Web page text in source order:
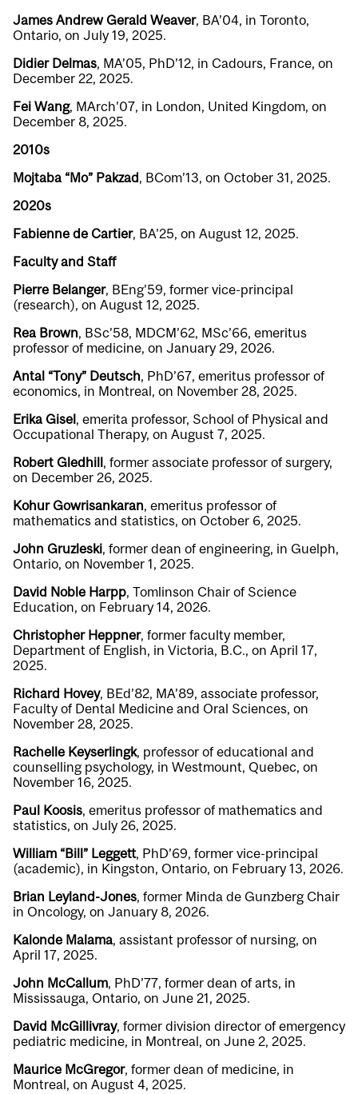
James Andrew Gerald Weaver, BA’04, in Toronto,
Ontario, on July 19, 2025.
Didier Delmas, MA’05, PhD’12, in Cadours, France, on
December 22, 2025.
Fei Wang, MArch’07, in London, United Kingdom, on
December 8, 2025.
2010s
Mojtaba “Mo” Pakzad, BCom’13, on October 31, 2025.
2020s
Fabienne de Cartier, BA’25, on August 12, 2025.
Faculty and Staff
Pierre Belanger, BEng’59, former vice-principal
(research), on August 12, 2025.
Rea Brown, BSc’58, MDCM’62, MSc’66, emeritus
professor of medicine, on January 29, 2026.
Antal “Tony” Deutsch, PhD’67, emeritus professor of
economics, in Montreal, on November 28, 2025.
Erika Gisel, emerita professor, School of Physical and
Occupational Therapy, on August 7, 2025.
Robert Gledhill, former associate professor of surgery,
on December 26, 2025.
Kohur Gowrisankaran, emeritus professor of
mathematics and statistics, on October 6, 2025.
John Gruzleski, former dean of engineering, in Guelph,
Ontario, on November 1, 2025.
David Noble Harpp, Tomlinson Chair of Science
Education, on February 14, 2026.
Christopher Heppner, former faculty member,
Department of English, in Victoria, B.C., on April 17,
2025.
Richard Hovey, BEd’82, MA’89, associate professor,
Faculty of Dental Medicine and Oral Sciences, on
November 28, 2025.
Rachelle Keyserlingk, professor of educational and
counselling psychology, in Westmount, Quebec, on
November 16, 2025.
Paul Koosis, emeritus professor of mathematics and
statistics, on July 26, 2025.
William “Bill” Leggett, PhD’69, former vice-principal
(academic), in Kingston, Ontario, on February 13, 2026.
Brian Leyland-Jones, former Minda de Gunzberg Chair
in Oncology, on January 8, 2026.
Kalonde Malama, assistant professor of nursing, on
April 17, 2025.
John McCallum, PhD’77, former dean of arts, in
Mississauga, Ontario, on June 21, 2025.
David McGillivray, former division director of emergency
pediatric medicine, in Montreal, on June 2, 2025.
Maurice McGregor, former dean of medicine, in
Montreal, on August 4, 2025.